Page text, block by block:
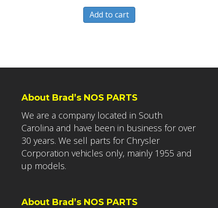
Add to cart
About Brad’s NOS PARTS
We are a company located in South
Carolina and have been in business for over
30 years. We sell parts for Chrysler
Corporation vehicles only, mainly 1955 and
up models.
About Brad’s NOS PARTS